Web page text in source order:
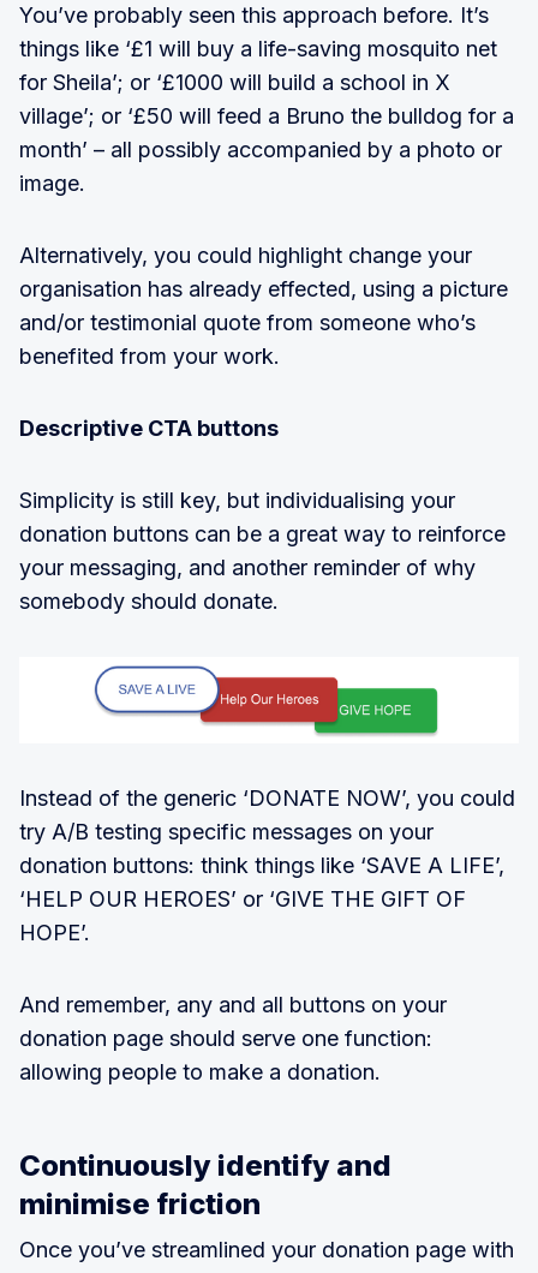
You’ve probably seen this approach before. It’s
things like ‘£1 will buy a life-saving mosquito net
for Sheila’; or ‘£1000 will build a school in X
village’; or ‘£50 will feed a Bruno the bulldog for a
month’ – all possibly accompanied by a photo or
image.
Alternatively, you could highlight change your
organisation has already effected, using a picture
and/or testimonial quote from someone who’s
benefited from your work.
Descriptive CTA buttons
Simplicity is still key, but individualising your
donation buttons can be a great way to reinforce
your messaging, and another reminder of why
somebody should donate.
Instead of the generic ‘DONATE NOW’, you could
try A/B testing specific messages on your
donation buttons: think things like ‘SAVE A LIFE’,
‘HELP OUR HEROES’ or ‘GIVE THE GIFT OF
HOPE’.
And remember, any and all buttons on your
donation page should serve one function:
allowing people to make a donation.
Continuously identify and
minimise friction
Once you’ve streamlined your donation page with